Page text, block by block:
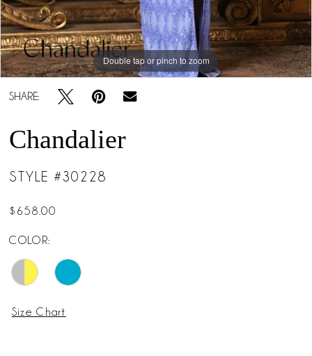
Double tap or pinch to zoom
Double tap or pinch to zoom
SHARE:
Chandalier
STYLE #30228
$658.00
COLOR:
Size Chart